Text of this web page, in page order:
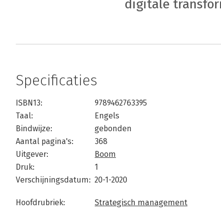
digitale
Specificaties
ISBN13:
9789462763395
Taal:
Engels
Bindwijze:
gebonden
Aantal pagina's:
368
Uitgever:
Boom
Druk:
1
Verschijningsdatum: 20-1-2020
Hoofdrubriek: Strategisch management